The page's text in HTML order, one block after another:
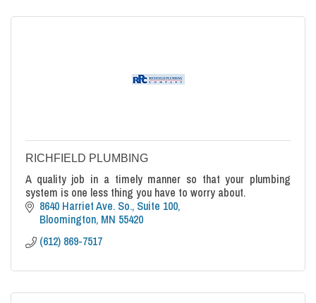
RICHFIELD PLUMBING
A quality job in a timely manner so that your plumbing
system is one less thing you have to worry about.
8640 Harriet Ave. So., Suite 100
Bloomington MN 55420
(612) 869-7517